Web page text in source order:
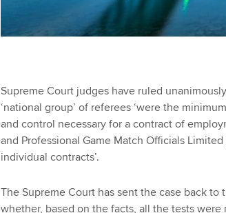
Supreme Court judges have ruled
‘national group’ of referees ‘were the
and control necessary for a contract of
and Professional Game Match Officials
individual contracts’.
The Supreme Court has sent the case back to
whether, based on the facts, all the tests